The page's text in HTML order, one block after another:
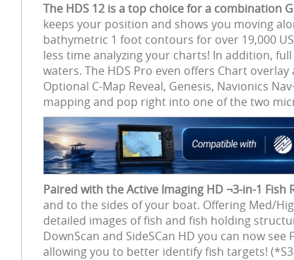
The HDS 12 is a top choice for a combination
keeps your position and shows you moving
bathymetric 1 foot contours for over 19,000
less time analyzing your charts! In addition,
waters. The HDS Pro even offers Chart
Optional C-Map Reveal, Genesis, Navionics
mapping and pop right into one of the two
Paired with the Active Imaging HD ¬3-in-1 Fish
and to the sides of your boat. Offering Med/
detailed images of fish and fish holding
DownScan and SideSCan HD you can now
allowing you to better identify fish targets!